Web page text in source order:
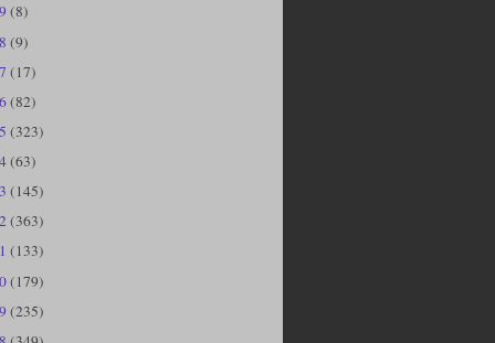
(8)
(9)
(17)
(82)
(323)
(63)
(145)
(363)
(133)
(179)
(235)